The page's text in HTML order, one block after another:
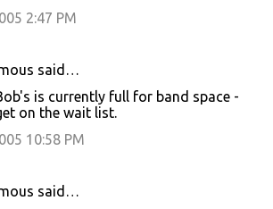
2:47 PM
said…
is currently full for band space -
on the wait list.
10:58 PM
said…